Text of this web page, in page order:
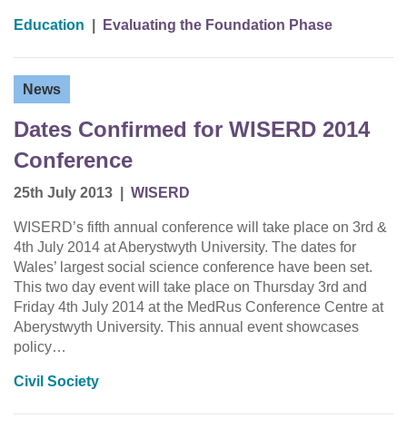
Education Evaluating the Foundation Phase
News
Dates Confirmed for WISERD 2014
Conference
25th July 2013 WISERD
WISERD’s fifth annual conference will take place on 3rd &
4th July 2014 at Aberystwyth University. The dates for
Wales’ largest social science conference have been set.
This two day event will take place on Thursday 3rd and
Friday 4th July 2014 at the MedRus Conference Centre at
Aberystwyth University. This annual event showcases
policy…
Civil Society